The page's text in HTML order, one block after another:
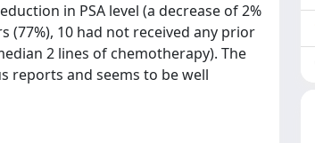
in PSA level (a decrease of 2%
(77%), 10 had not received any prior
2 lines of chemotherapy). The
reports and seems to be well